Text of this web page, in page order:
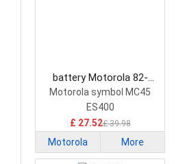
battery Motorola 82-
118524-01 Barcode
Scanners Battery
Motorola symbol MC45
ES400
£ 27.52£ 39.98
Motorola More